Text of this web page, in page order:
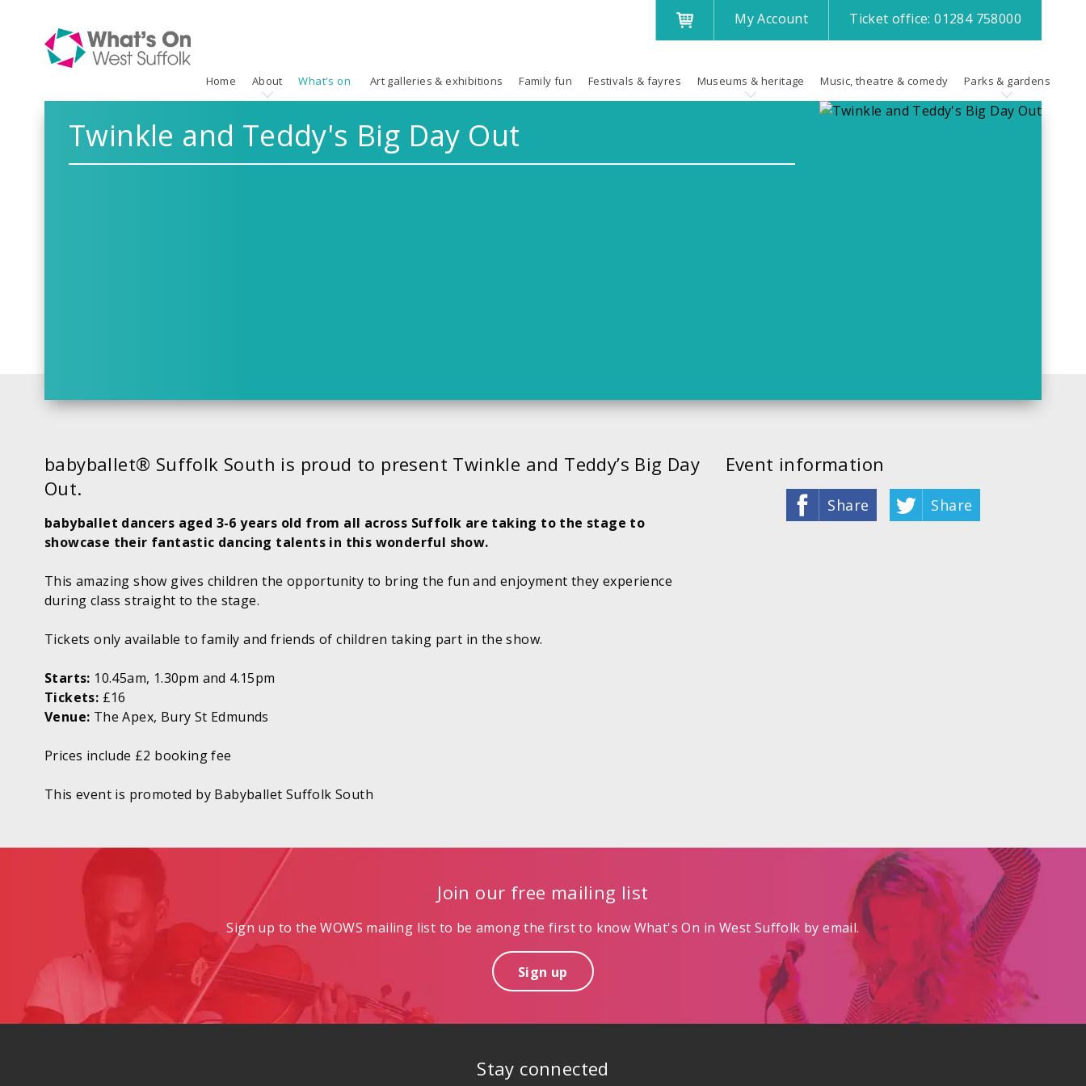
MyAccount Ticket office: 01284 758000
Home About What's on Art galleries & exhibitions Family fun Festivals & fayres Museums & heritage Music, theatre & comedy Parks & gardens
Twinkle and Teddy's Big Day Out
Event information
Share Share
babyballet® Suffolk South is proud to present Twinkle and Teddy’s Big Day
Out.
babyballet dancers aged 3-6 years old from all across Suffolk are taking to the stage to
showcase their fantastic dancing talents in this wonderful show.
This amazing show gives children the opportunity to bring the fun and enjoyment they experience
during class straight to the stage.
Tickets only available to family and friends of children taking part in the show.
Starts: 10.45am, 1.30pm and 4.15pm
Tickets: £16
Venue: The Apex, Bury St Edmunds
Prices include £2 booking fee
This event is promoted by Babyballet Suffolk South
Join our free mailing list
Sign up to the WOWS mailing list to be among the first to know What's On in West Suffolk by email.
Sign up
Stay connected